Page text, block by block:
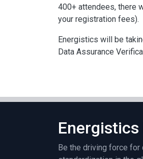
400+ attendees, there
your registration fees).
Energistics will be
Data Assurance
Be the driving force for